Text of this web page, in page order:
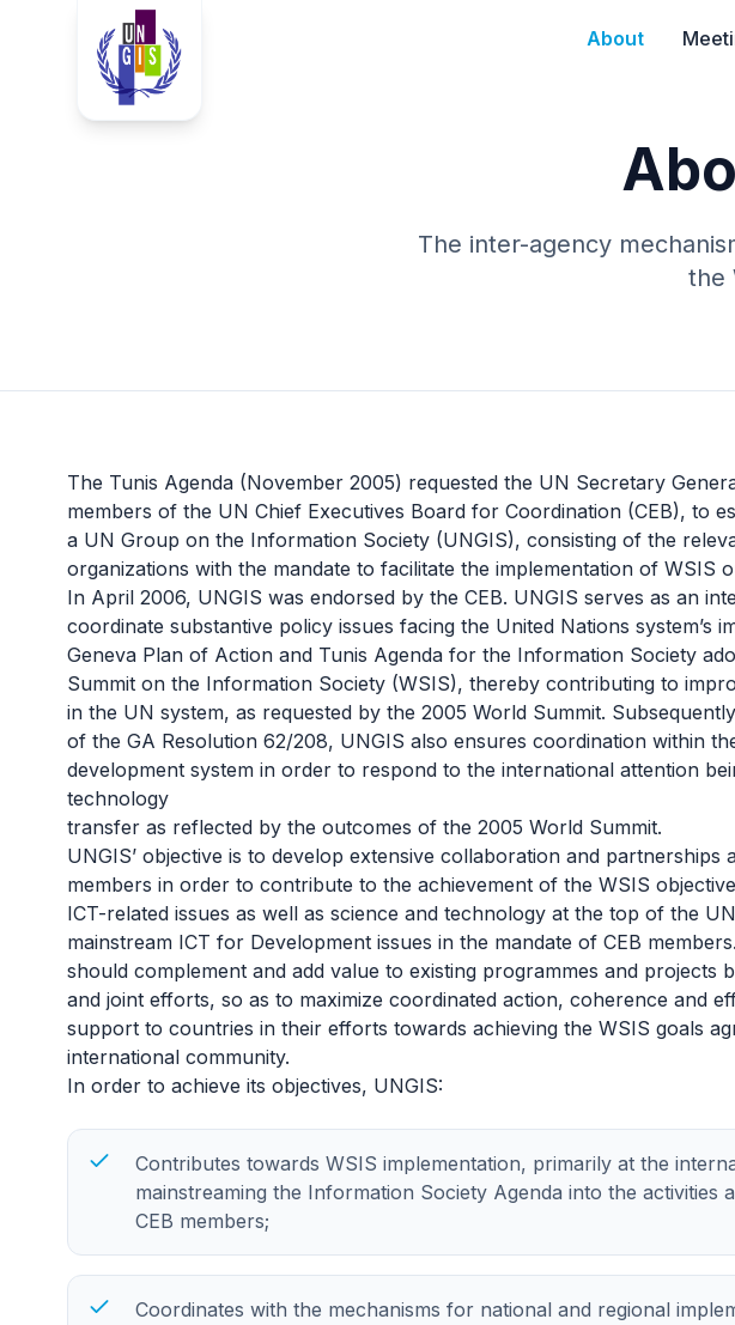
About
The inter-agency
the
The Tunis Agenda (November 2005) requested the UN Secretary
members of the UN Chief Executives Board for Coordination (CEB), to
a UN Group on the Information Society (UNGIS), consisting of the
organizations with the mandate to facilitate the implementation of WSIS
In April 2006, UNGIS was endorsed by the CEB. UNGIS serves as an
coordinate substantive policy issues facing the United Nations system’s
Geneva Plan of Action and Tunis Agenda for the Information Society
Summit on the Information Society (WSIS), thereby contributing to
in the UN system, as requested by the 2005 World Summit.
of the GA Resolution 62/208, UNGIS also ensures coordination within
development system in order to respond to the international attention
technology
transfer as reflected by the outcomes of the 2005 World Summit.
UNGIS’ objective is to develop extensive collaboration and partnerships
members in order to contribute to the achievement of the WSIS
ICT-related issues as well as science and technology at the top of the
mainstream ICT for Development issues in the mandate of CEB
should complement and add value to existing programmes and projects
and joint efforts, so as to maximize coordinated action, coherence and
support to countries in their efforts towards achieving the WSIS goals
international community.
In order to achieve its objectives, UNGIS:
Contributes towards WSIS implementation, primarily at the
mainstreaming the Information Society Agenda into the activities
CEB members;
Coordinates with the mechanisms for national and regional